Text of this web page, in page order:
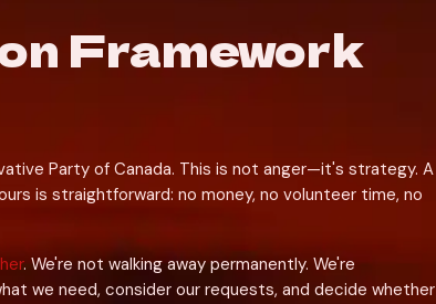
Framework
Party of Canada. This is not anger—it's strategy. A
is straightforward: no money, no volunteer time, no
. We're not walking away permanently. We're
we need, consider our requests, and decide whether